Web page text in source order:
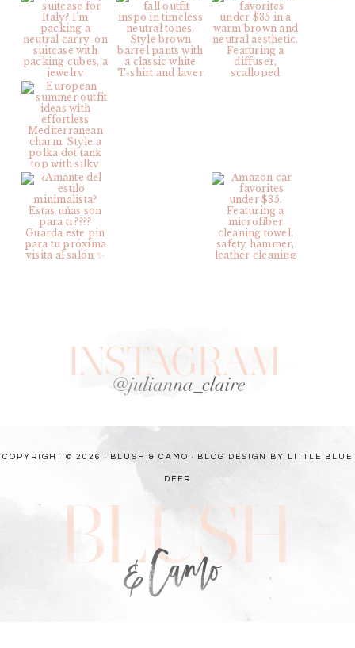
COPYRIGHT © 2026 · BLUSH & CAMO · BLOG DESIGN BY LITTLE BLUE
DEER